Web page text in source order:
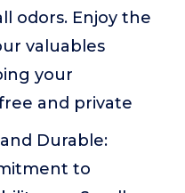
odors. Enjoy the
valuables
your
and private
Durable:
to